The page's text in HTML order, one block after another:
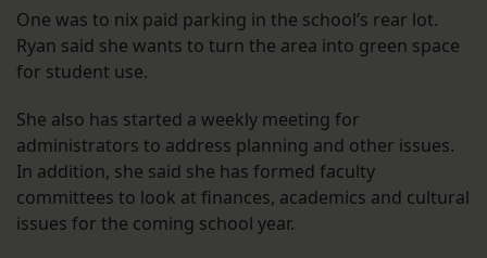
One was to nix paid parking in the school’s rear lot.
Ryan said she wants to turn the area into green space
for student use.
She also has started a weekly meeting for
administrators to address planning and other issues.
In addition, she said she has formed faculty
committees to look at finances, academics and cultural
issues for the coming school year.